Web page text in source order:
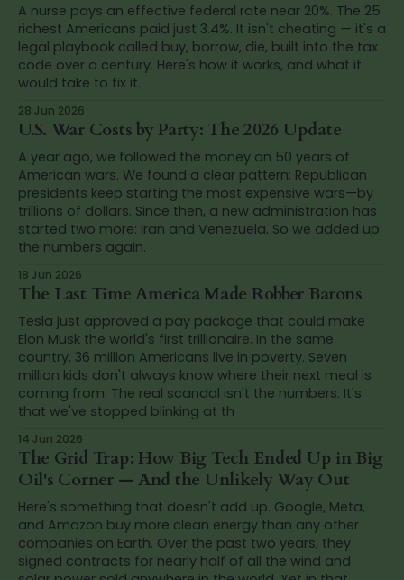
A nurse pays an effective federal rate near 20%. The 25
richest Americans paid just 3.4%. It isn't cheating — it's a
legal playbook called buy, borrow, die, built into the tax
code over a century. Here's how it works, and what it
would take to fix it.
28 Jun 2026
U.S. War Costs by Party: The 2026 Update
A year ago, we followed the money on 50 years of
American wars. We found a clear pattern: Republican
presidents keep starting the most expensive wars—by
trillions of dollars. Since then, a new administration has
started two more: Iran and Venezuela. So we added up
the numbers again.
18 Jun 2026
The Last Time America Made Robber Barons
Tesla just approved a pay package that could make
Elon Musk the world's first trillionaire. In the same
country, 36 million Americans live in poverty. Seven
million kids don't always know where their next meal is
coming from. The real scandal isn't the numbers. It's
that we've stopped blinking at th
14 Jun 2026
The Grid Trap: How Big Tech Ended Up in Big
Oil's Corner — And the Unlikely Way Out
Here's something that doesn't add up. Google, Meta,
and Amazon buy more clean energy than any other
companies on Earth. Over the past two years, they
signed contracts for nearly half of all the wind and